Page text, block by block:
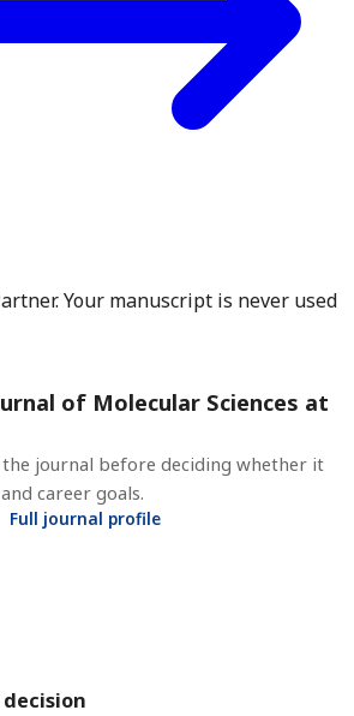
Your manuscript is never used
of Molecular Sciences at
journal before deciding whether it
career goals.
Full journal profile